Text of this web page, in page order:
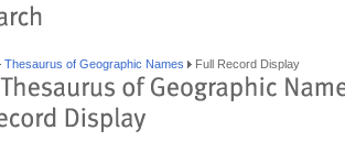
Thesaurus of Geographic Names Full Record Display